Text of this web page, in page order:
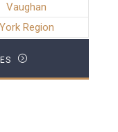
Vaughan
York Region